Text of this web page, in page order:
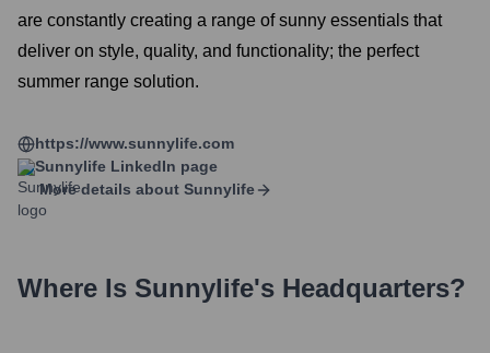
are constantly creating a range of sunny essentials that
deliver on style, quality, and functionality; the perfect
summer range solution.
https://www.sunnylife.com
Sunnylife LinkedIn page
More details about Sunnylife
Where Is Sunnylife's Headquarters?